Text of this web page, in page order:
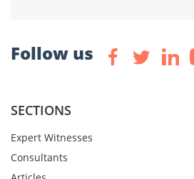
Follow us
SECTIONS
Expert Witnesses
Consultants